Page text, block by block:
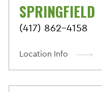
SPRINGFIELD
(417) 862-4158
Location Info